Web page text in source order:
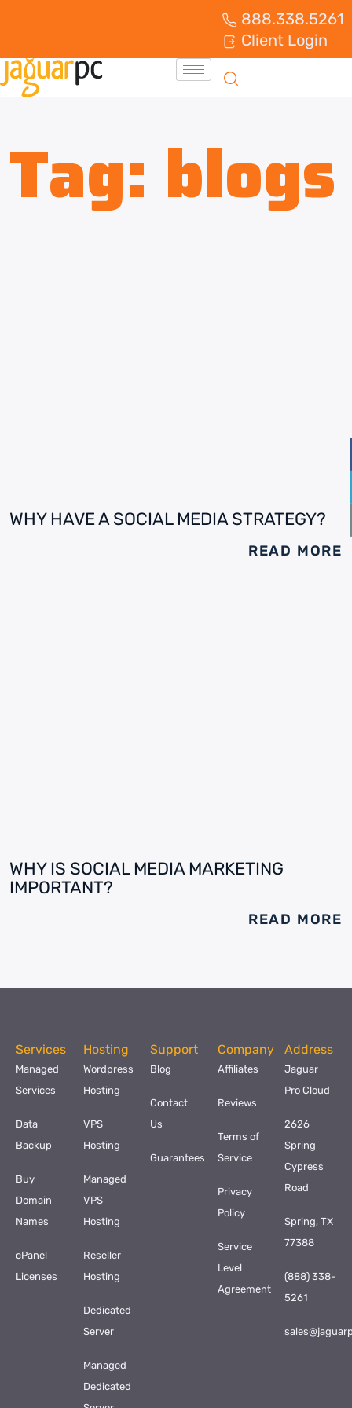
888.338.5261
Client Login
Tag: blogs
WHY HAVE A SOCIAL MEDIA STRATEGY?
READ MORE
WHY IS SOCIAL MEDIA MARKETING
IMPORTANT?
READ MORE
Services
Managed
Services
Data
Backup
Buy
Domain
Names
cPanel
Licenses
Hosting
Wordpress
Hosting
VPS
Hosting
Managed
VPS
Hosting
Reseller
Hosting
Dedicated
Server
Managed
Dedicated
Support
Blog
Contact
Us
Guarantees
Company
Affiliates
Reviews
Terms of
Service
Privacy
Policy
Service
Level
Agreement
Address
Jaguar
Pro Cloud
2626
Spring
Cypress
Road
Spring, TX
77388
(888) 338-
5261